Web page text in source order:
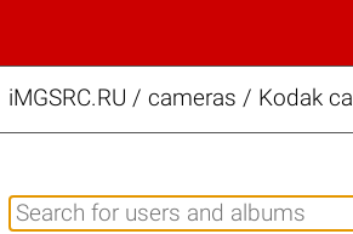
iMGSRC.RU / cameras / Kodak